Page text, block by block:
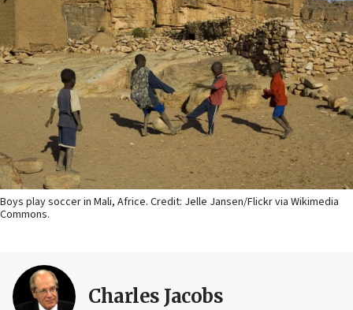
Boys play soccer in Mali, Africe. Credit: Jelle Jansen/Flickr via Wikimedia
Commons.
Charles Jacobs